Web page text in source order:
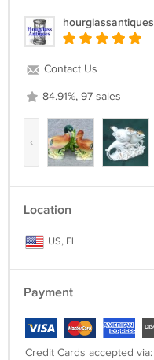
hourglassantiques
Contact Us
84.91%, 97 sales
‹
Location
US, FL
Payment
Credit Cards accepted via: